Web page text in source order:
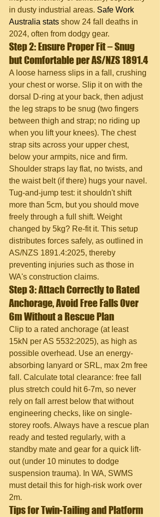
in dusty industrial areas. Safe Work
Australia stats show 24 fall deaths in
2024, often from dodgy gear.
Step 2: Ensure Proper Fit – Snug
but Comfortable per AS/NZS 1891.4
A loose harness slips in a fall, crushing
your chest or worse. Slip it on with the
dorsal D-ring at your back, then adjust
the leg straps to be snug (two fingers
between thigh and strap; no riding up
when you lift your knees). The chest
strap sits across your upper chest,
below your armpits, nice and firm.
Shoulder straps lay flat, no twists, and
the waist belt (if there) hugs your navel.
Tug-and-jump test: it shouldn't shift
more than 5cm, but you should move
freely through a full shift. Weight
changed by 5kg? Re-fit it. This setup
distributes forces safely, as outlined in
AS/NZS 1891.4:2025, thereby
preventing injuries such as those in
WA's construction claims.
Step 3: Attach Correctly to Rated
Anchorage, Avoid Free Falls Over
6m Without a Rescue Plan
Clip to a rated anchorage (at least
15kN per AS 5532:2025), as high as
possible overhead. Use an energy-
absorbing lanyard or SRL, max 2m free
fall. Calculate total clearance: free fall
plus stretch could hit 6-7m, so never
rely on fall arrest below that without
engineering checks, like on single-
storey roofs. Always have a rescue plan
ready and tested regularly, with a
standby mate and gear for a quick lift-
out (under 10 minutes to dodge
suspension trauma). In WA, SWMS
must detail this for high-risk work over
2m.
Tips for Twin-Tailing and Platform